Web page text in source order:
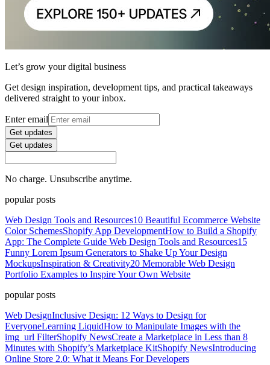
Let’s grow your digital business
Get design inspiration, development tips, and practical takeaways
delivered straight to your inbox.
Enter email
Get updates
Get updates
No charge. Unsubscribe anytime.
popular posts
Web Design Tools and Resources10 Beautiful Ecommerce Website
Color SchemesShopify App DevelopmentHow to Build a Shopify
App: The Complete Guide Web Design Tools and Resources15
Funny Lorem Ipsum Generators to Shake Up Your Design
MockupsInspiration & Creativity20 Memorable Web Design
Portfolio Examples to Inspire Your Own Website
popular posts
Web DesignInclusive Design: 12 Ways to Design for
EveryoneLearning LiquidHow to Manipulate Images with the
img_url FilterShopify NewsCreate a Marketplace in Less than 8
Minutes with Shopify’s Marketplace KitShopify NewsIntroducing
Online Store 2.0: What it Means For Developers